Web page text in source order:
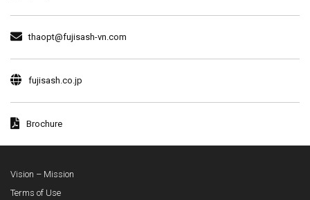
thaopt@fujisash-vn.com
fujisash.co.jp
Brochure
Vision – Mission
Terms of Use